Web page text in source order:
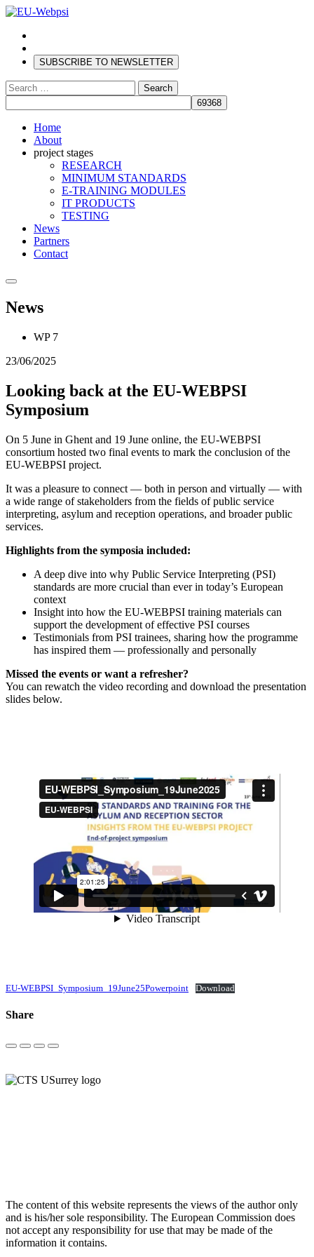
SUBSCRIBE TO NEWSLETTER
Search
for:
Home
About
project stages
RESEARCH
MINIMUM STANDARDS
E-TRAINING MODULES
IT PRODUCTS
TESTING
News
Partners
Contact
News
WP 7
23/06/2025
Looking back at the EU-WEBPSI
Symposium
On 5 June in Ghent and 19 June online, the EU-WEBPSI
consortium hosted two final events to mark the conclusion of the
EU-WEBPSI project.
It was a pleasure to connect — both in person and virtually — with
a wide range of stakeholders from the fields of public service
interpreting, asylum and reception operations, and broader public
services.
Highlights from the symposia included:
A deep dive into why Public Service Interpreting (PSI)
standards are more crucial than ever in today’s European
context
Insight into how the EU-WEBPSI training materials can
support the development of effective PSI courses
Testimonials from PSI trainees, sharing how the programme
has inspired them — professionally and personally
Missed the events or want a refresher?
You can rewatch the video recording and download the presentation
slides below.
EU-WEBPSI_Symposium_19June25Powerpoint Download
Share
navigation
The content of this website represents the views of the author only
and is his/her sole responsibility. The European Commission does
not accept any responsibility for use that may be made of the
information it contains.